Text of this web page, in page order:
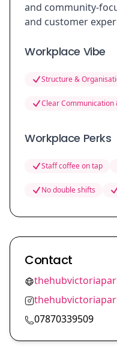
and community-
and customer
Workplace Vibe
Structure &
Clear Communication
Workplace Perks
Staff coffee on tap
No double shifts
Contact
07870339509